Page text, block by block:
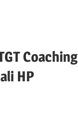
Coaching
HP